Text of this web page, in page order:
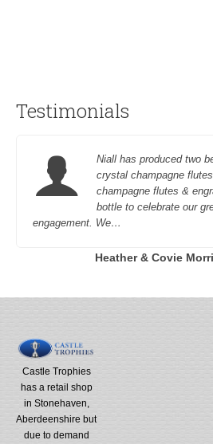
Testimonials
Niall has produced two
crystal champagne
champagne flutes &
bottle to celebrate our
engagement. We…
Heather & Covie
Castle Trophies
has a retail shop
in Stonehaven,
Aberdeenshire but
due to demand